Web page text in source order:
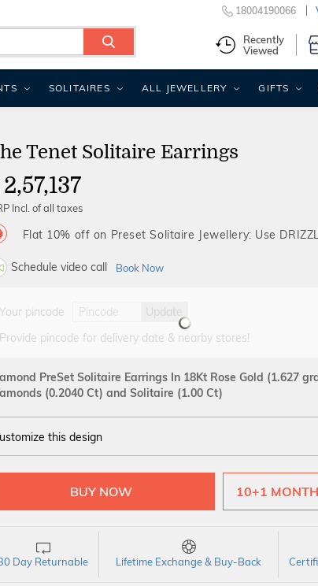
Tenet Solitaire Earrings
2,57,137
Incl. of all taxes
Flat 10% off on Preset Solitaire Jewellery: Use
Schedule video call Book Now
Your pincode
Update
Provide pincode for delivery date & nearby stores!
PreSet Solitaire Earrings In 18Kt Rose Gold (1.627
(0.2040 Ct) and Solitaire (1.00 Ct)
this design
ROSE 14Kt 18Kt
10+1
Day Returnable Lifetime Exchange & Buy-Back
18004190066
Recently
Viewed
SOLITAIRES ALL JEWELLERY GIFTS